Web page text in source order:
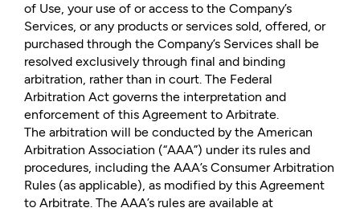
of Use, your use of or access to the Company’s
Services, or any products or services sold, offered, or
purchased through the Company’s Services shall be
resolved exclusively through final and binding
arbitration, rather than in court. The Federal
Arbitration Act governs the interpretation and
enforcement of this Agreement to Arbitrate.
The arbitration will be conducted by the American
Arbitration Association (“AAA”) under its rules and
procedures, including the AAA’s Consumer Arbitration
Rules (as applicable), as modified by this Agreement
to Arbitrate. The AAA’s rules are available at